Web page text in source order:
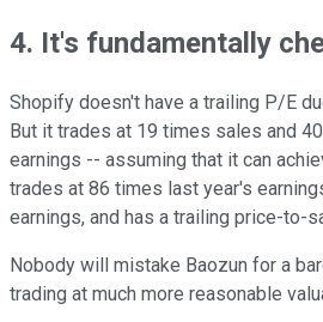
4. It's fundamentally
Shopify doesn't have a trailing P/E
But it trades at 19 times sales and
earnings -- assuming that it can
trades at 86 times last year's
earnings, and has a trailing price-to-
Nobody will mistake Baozun for a
trading at much more reasonable